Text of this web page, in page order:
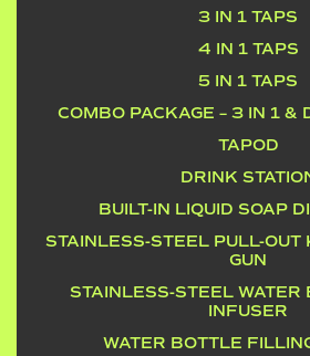
3 IN 1 TAPS
4 IN 1 TAPS
5 IN 1 TAPS
COMBO PACKAGE – 3 IN 1 &
TAPOD
DRINK
BUILT-IN LIQUID SOAP
STAINLESS-STEEL PULL-OUT
GUN
STAINLESS-STEEL WATER
INFUSER
WATER BOTTLE